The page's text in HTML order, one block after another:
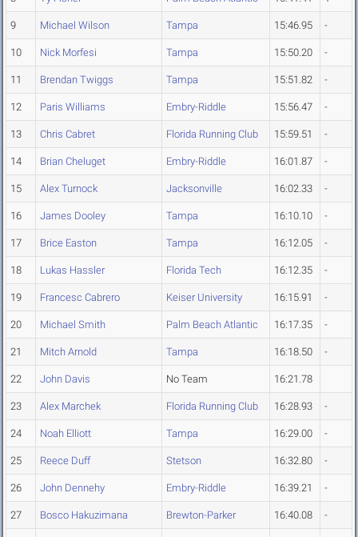
9 Michael Wilson Tampa 15:46.95 -
10 Nick Morfesi Tampa 15:50.20 -
11 Brendan Twiggs Tampa 15:51.82 -
12 Paris Williams Embry-Riddle 15:56.47 -
13 Chris Cabret Florida Running Club 15:59.51 -
14 Brian Cheluget Embry-Riddle 16:01.87 -
15 Alex Turnock Jacksonville 16:02.33 -
16 James Dooley Tampa 16:10.10 -
17 Brice Easton Tampa 16:12.05 -
18 Lukas Hassler Florida Tech 16:12.35 -
19 Francesc Cabrero Keiser University 16:15.91 -
20 Michael Smith Palm Beach Atlantic 16:17.35 -
21 Mitch Arnold Tampa 16:18.50 -
22 John Davis No Team 16:21.78
23 Alex Marchek Florida Running Club 16:28.93 -
24 Noah Elliott Tampa 16:29.00 -
25 Reece Duff Stetson 16:32.80 -
26 John Dennehy Embry-Riddle 16:39.21 -
27 Bosco Hakuzimana Brewton-Parker 16:40.08 -